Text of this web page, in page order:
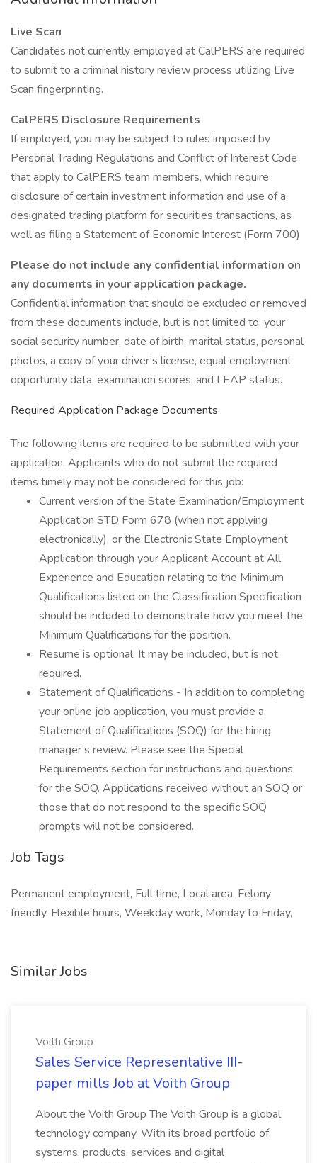
Live Scan
Candidates not currently employed at CalPERS are required
to submit to a criminal history review process utilizing Live
Scan fingerprinting.
CalPERS Disclosure Requirements
If employed, you may be subject to rules imposed by
Personal Trading Regulations and Conflict of Interest Code
that apply to CalPERS team members, which require
disclosure of certain investment information and use of a
designated trading platform for securities transactions, as
well as filing a Statement of Economic Interest (Form 700)
Please do not include any confidential information on
any documents in your application package.
Confidential information that should be excluded or removed
from these documents include, but is not limited to, your
social security number, date of birth, marital status, personal
photos, a copy of your driver’s license, equal employment
opportunity data, examination scores, and LEAP status.
Required Application Package Documents
The following items are required to be submitted with your
application. Applicants who do not submit the required
items timely may not be considered for this job:
Current version of the State Examination/Employment
Application STD Form 678 (when not applying
electronically), or the Electronic State Employment
Application through your Applicant Account at All
Experience and Education relating to the Minimum
Qualifications listed on the Classification Specification
should be included to demonstrate how you meet the
Minimum Qualifications for the position.
Resume is optional. It may be included, but is not
required.
Statement of Qualifications - In addition to completing
your online job application, you must provide a
Statement of Qualifications (SOQ) for the hiring
manager’s review. Please see the Special
Requirements section for instructions and questions
for the SOQ. Applications received without an SOQ or
those that do not respond to the specific SOQ
prompts will not be considered.
Job Tags
Permanent employment, Full time, Local area, Felony
friendly, Flexible hours, Weekday work, Monday to Friday,
Similar Jobs
Voith Group
Sales Service Representative III-
paper mills Job at Voith Group
About the Voith Group The Voith Group is a global
technology company. With its broad portfolio of
systems, products, services and digital